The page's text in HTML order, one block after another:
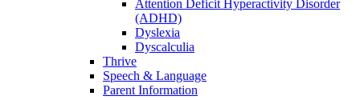
Attention Deficit Hyperactivity Disorder
(ADHD)
Dyslexia
Dyscalculia
Thrive
Speech & Language
Parent Information